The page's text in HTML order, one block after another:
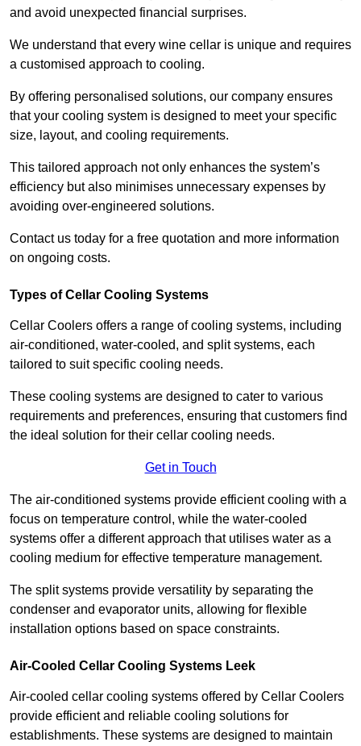
and avoid unexpected financial surprises.
We understand that every wine cellar is unique and requires
a customised approach to cooling.
By offering personalised solutions, our company ensures
that your cooling system is designed to meet your specific
size, layout, and cooling requirements.
This tailored approach not only enhances the system’s
efficiency but also minimises unnecessary expenses by
avoiding over-engineered solutions.
Contact us today for a free quotation and more information
on ongoing costs.
Types of Cellar Cooling Systems
Cellar Coolers offers a range of cooling systems, including
air-conditioned, water-cooled, and split systems, each
tailored to suit specific cooling needs.
These cooling systems are designed to cater to various
requirements and preferences, ensuring that customers find
the ideal solution for their cellar cooling needs.
Get in Touch
The air-conditioned systems provide efficient cooling with a
focus on temperature control, while the water-cooled
systems offer a different approach that utilises water as a
cooling medium for effective temperature management.
The split systems provide versatility by separating the
condenser and evaporator units, allowing for flexible
installation options based on space constraints.
Air-Cooled Cellar Cooling Systems Leek
Air-cooled cellar cooling systems offered by Cellar Coolers
provide efficient and reliable cooling solutions for
establishments. These systems are designed to maintain